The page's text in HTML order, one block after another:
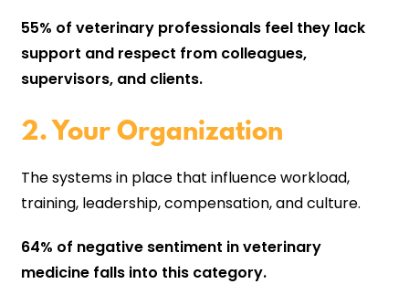
55% of veterinary professionals feel they lack
support and respect from colleagues,
supervisors, and clients.
2. Your Organization
The systems in place that influence workload,
training, leadership, compensation, and culture.
64% of negative sentiment in veterinary
medicine falls into this category.